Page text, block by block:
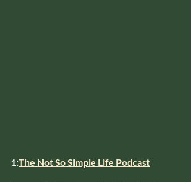
1:The Not So Simple Life Podcast